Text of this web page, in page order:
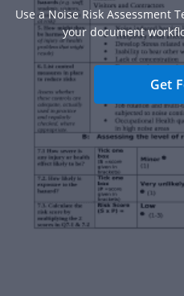
Use a Noise Risk Assessment
your document
Get